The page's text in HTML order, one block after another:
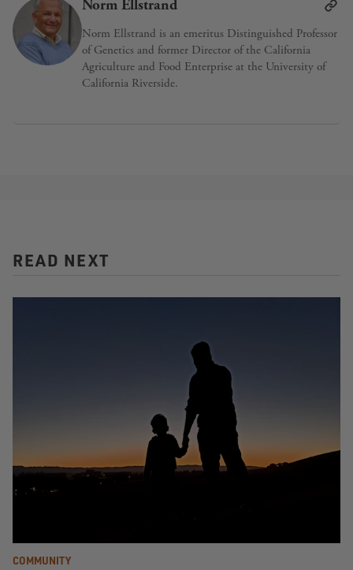
Norm Ellstrand
Norm Ellstrand is an emeritus Distinguished Professor
of Genetics and former Director of the California
Agriculture and Food Enterprise at the University of
California Riverside.
READ NEXT
COMMUNITY